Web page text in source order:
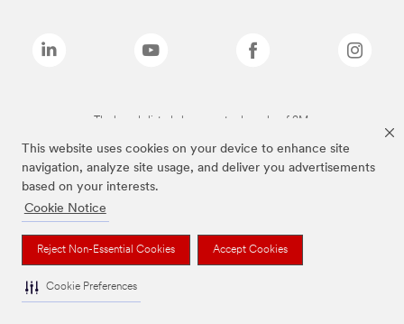
This website uses cookies on your device to enhance site
navigation, analyze site usage, and deliver you advertisements
based on your interests.
Cookie Notice
Reject Non-Essential Cookies Accept Cookies
Cookie Preferences
The brands listed above are trademarks of 3M.